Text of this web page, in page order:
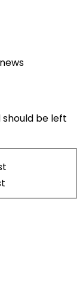
should be left